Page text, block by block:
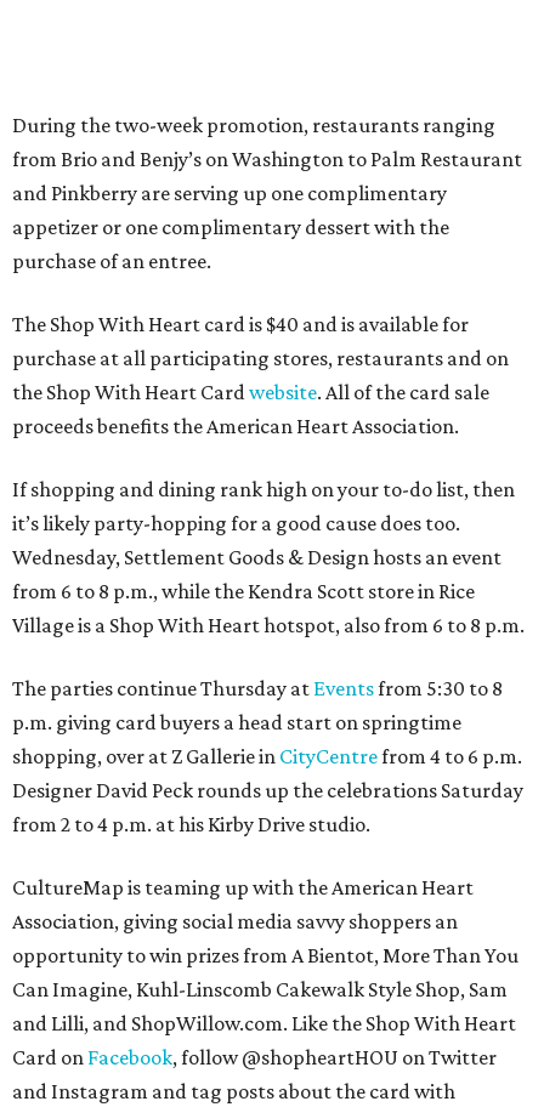
During the two-week promotion, restaurants ranging
from Brio and Benjy’s on Washington to Palm Restaurant
and Pinkberry are serving up one complimentary
appetizer or one complimentary dessert with the
purchase of an entree.
The Shop With Heart card is $40 and is available for
purchase at all participating stores, restaurants and on
the Shop With Heart Cardwebsite. All of the card sale
proceeds benefits the American Heart Association.
If shopping and dining rank high on your to-do list, then
it’s likely party-hopping for a good cause does too.
Wednesday, Settlement Goods & Design hosts an event
from 6 to 8 p.m., while the Kendra Scott store in Rice
Village is a Shop With Heart hotspot, also from 6 to 8 p.m.
The parties continue Thursday at Eventsfrom 5:30 to 8
p.m. giving card buyers a head start on springtime
shopping, over at Z Gallerie in CityCentrefrom 4 to 6 p.m.
Designer David Peck rounds up the celebrations Saturday
from 2 to 4 p.m. at his Kirby Drive studio.
CultureMap is teaming up with the American Heart
Association, giving social media savvy shoppers an
opportunity to win prizes from A Bientot, More Than You
Can Imagine, Kuhl-Linscomb Cakewalk Style Shop, Sam
and Lilli, and ShopWillow.com. Like the Shop With Heart
Card on Facebook, follow @shopheartHOU on Twitter
and Instagram and tag posts about the card with